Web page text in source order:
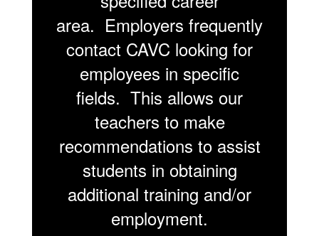
area. Employers frequently
contact CAVC looking for
employees in specific
fields. This allows our
teachers to make
recommendations to assist
students in obtaining
additional training and/or
employment.